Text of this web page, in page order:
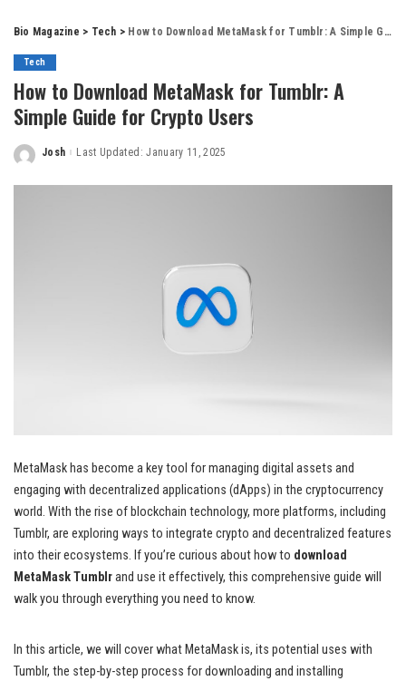
Bio Magazine > Tech > How to Download MetaMask for Tumblr: A Simple Guide for Crypto Users
Tech
How to Download MetaMask for Tumblr: A
Simple Guide for Crypto Users
Posted
Josh Last Updated: January 11, 2025
MetaMask has become a key tool for managing digital assets and
engaging with decentralized applications (dApps) in the cryptocurrency
world. With the rise of blockchain technology, more platforms, including
Tumblr, are exploring ways to integrate crypto and decentralized features
into their ecosystems. If you’re curious about how to download
MetaMask Tumblrand use it effectively, this comprehensive guide will
walk you through everything you need to know.
In this article, we will cover what MetaMask is, its potential uses with
Tumblr, the step-by-step process for downloading and installing